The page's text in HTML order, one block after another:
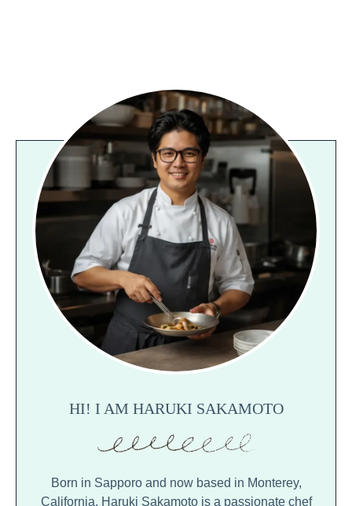
HI! I AM HARUKI SAKAMOTO
Born in Sapporo and now based in Monterey,
California, Haruki Sakamoto is a passionate chef